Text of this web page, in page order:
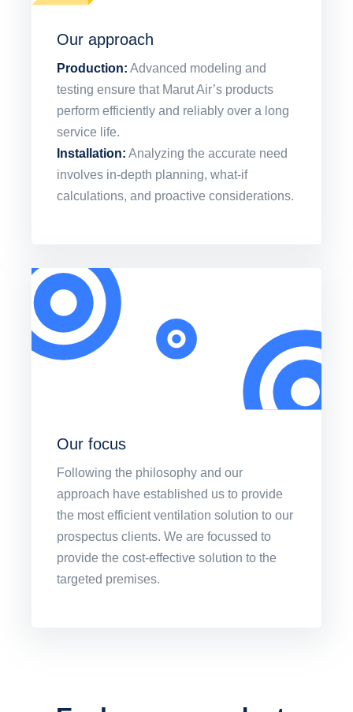
Our approach
Production: Advanced modeling and
testing ensure that Marut Air’s products
perform efficiently and reliably over a long
service life.
Installation: Analyzing the accurate need
involves in-depth planning, what-if
calculations, and proactive considerations.
Our focus
Following the philosophy and our
approach have established us to provide
the most efficient ventilation solution to our
prospectus clients. We are focussed to
provide the cost-effective solution to the
targeted premises.